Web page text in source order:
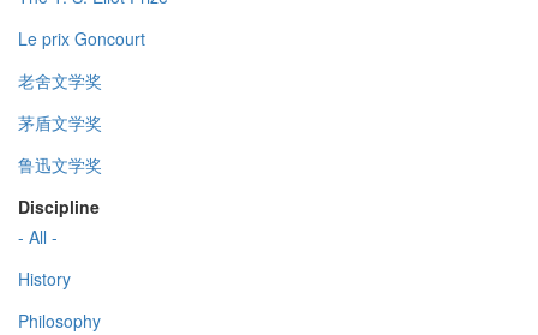
Le prix Goncourt
老舍文学奖
茅盾文学奖
鲁迅文学奖
Discipline
- All -
History
Philosophy